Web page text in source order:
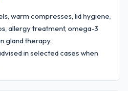
warm compresses, lid hygiene,
allergy treatment, omega-3
gland therapy.
in selected cases when